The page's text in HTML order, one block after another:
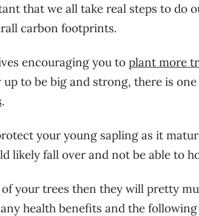
that we all take real steps to do
carbon footprints.
encouraging you to plant more
to be big and strong, there is
.
your young sapling as it
likely fall over and not be able to
your trees then they will pretty
health benefits and the